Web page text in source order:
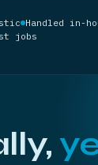
Handled in-
jobs